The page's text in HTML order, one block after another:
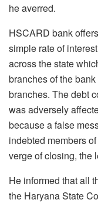
he averred.
HSCARD bank
simple rate of
across the state
branches of the
branches. The debt
was adversely
because a false
indebted members
verge of closing, the
He informed that all
the Haryana State